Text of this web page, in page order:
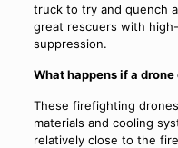
truck to try and quench
great rescuers with
suppression.
What happens if a
These firefighting
materials and cooling
relatively close to the